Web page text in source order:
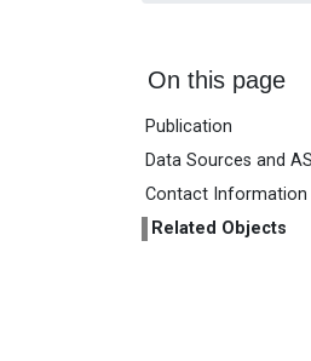
On this page
Publication
Data Sources and
Contact Information
Related Objects